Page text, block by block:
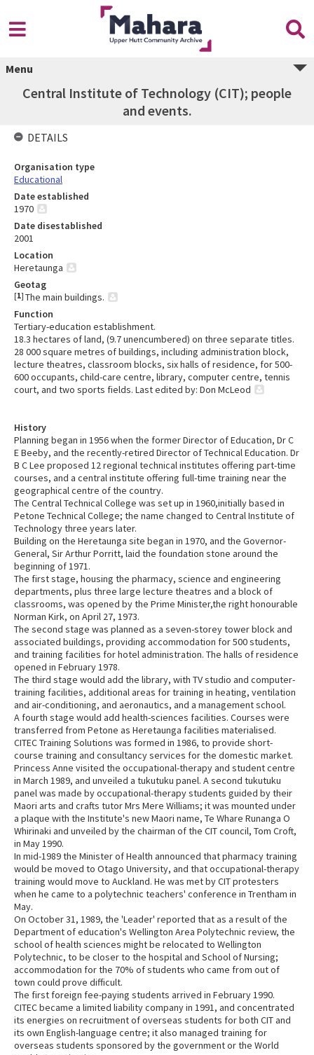
Menu
Central Institute of Technology (CIT); people
and events.
History
Planning began in 1956 when the former Director of Education, Dr C
E Beeby, and the recently-retired Director of Technical Education. Dr
B C Lee proposed 12 regional technical institutes offering part-time
courses, and a central institute offering full-time training near the
geographical centre of the country.
The Central Technical College was set up in 1960,initially based in
Petone Technical College; the name changed to Central Institute of
Technology three years later.
Building on the Heretaunga site began in 1970, and the Governor-
General, Sir Arthur Porritt, laid the foundation stone around the
beginning of 1971.
The first stage, housing the pharmacy, science and engineering
departments, plus three large lecture theatres and a block of
classrooms, was opened by the Prime Minister,the right honourable
Norman Kirk, on April 27, 1973.
The second stage was planned as a seven-storey tower block and
associated buildings, providing accommodation for 500 students,
and training facilities for hotel administration. The halls of residence
opened in February 1978.
The third stage would add the library, with TV studio and computer-
training facilities, additional areas for training in heating, ventilation
and air-conditioning, and aeronautics, and a management school.
A fourth stage would add health-sciences facilities. Courses were
transferred from Petone as Heretaunga facilities materialised.
CITEC Training Solutions was formed in 1986, to provide short-
course training and consultancy services for the domestic market.
Princess Anne visited the occupational-therapy and student centre
in March 1989, and unveiled a tukutuku panel. A second tukutuku
panel was made by occupational-therapy students guided by their
Maori arts and crafts tutor Mrs Mere Williams; it was mounted under
a plaque with the Institute's new Maori name, Te Whare Runanga O
Whirinaki and unveiled by the chairman of the CIT council, Tom Croft,
in May 1990.
In mid-1989 the Minister of Health announced that pharmacy training
would be moved to Otago University, and that occupational-therapy
training would move to Auckland. He was met by CIT protesters
when he came to a polytechnic teachers' conference in Trentham in
May.
On October 31, 1989, the 'Leader' reported that as a result of the
Department of education's Wellington Area Polytechnic review, the
school of health sciences might be relocated to Wellington
Polytechnic, to be closer to the hospital and School of Nursing;
accommodation for the 70% of students who came from out of
town could prove difficult.
The first foreign fee-paying students arrived in February 1990.
CITEC became a limited liability company in 1991, and concentrated
its energies on recruitment of overseas students for both CIT and
its own English-language centre; it also managed training for
overseas students sponsored by the government or the World
DETAILS
Organisation type
Educational
Date established
1970
Date disestablished
2001
Location
Heretaunga
Geotag
[1] The main buildings.
Function
Tertiary-education establishment.
18.3 hectares of land, (9.7 unencumbered) on three separate titles.
28 000 square metres of buildings, including administration block,
lecture theatres, classroom blocks, six halls of residence, for 500-
600 occupants, child-care centre, library, computer centre, tennis
court, and two sports fields. Last edited by: Don McLeod